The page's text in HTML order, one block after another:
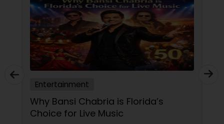
Entertainment
Why Bansi Chabria is Florida’s
Choice for Live Music